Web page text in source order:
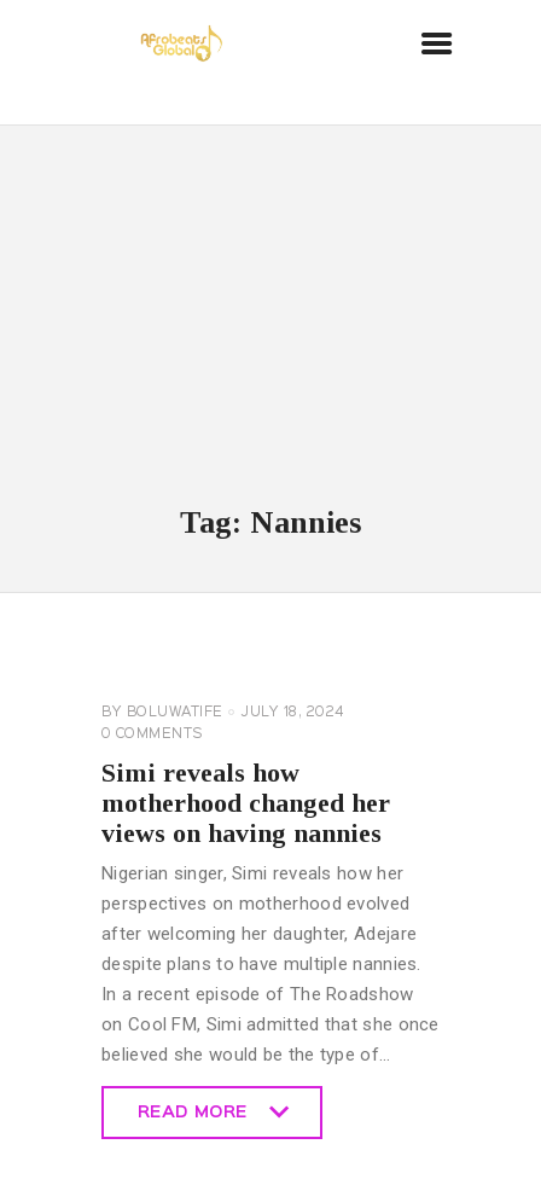
Tag: Nannies
BY BOLUWATIFE
JULY 18, 2024
0 COMMENTS
Simi reveals how
motherhood changed her
views on having nannies
Nigerian singer, Simi reveals how her
perspectives on motherhood evolved
after welcoming her daughter, Adejare
despite plans to have multiple nannies.
In a recent episode of The Roadshow
on Cool FM, Simi admitted that she once
believed she would be the type of…
READ MORE